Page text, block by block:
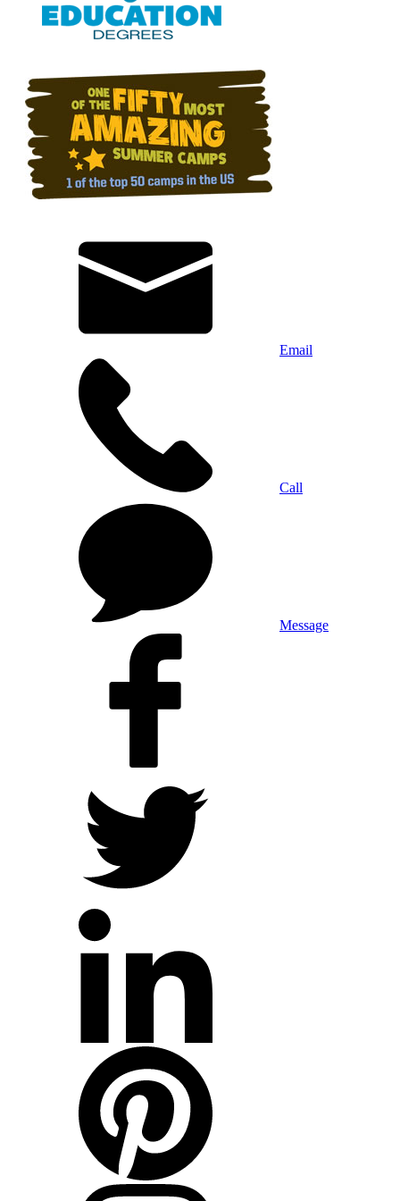
Email
Call
Message